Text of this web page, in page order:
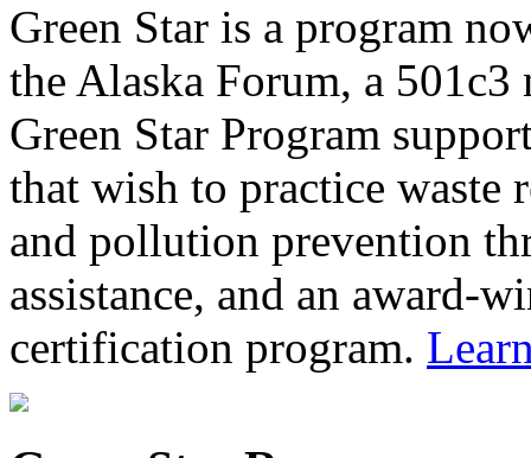
Green Star is a program
the Alaska Forum, a
Green Star Program
that wish to practice waste
and pollution prevention
assistance, and an award-
certification program.